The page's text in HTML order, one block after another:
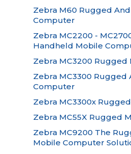
Zebra M60 Rugged
Computer
Zebra MC2200 -
Handheld Mobile
Zebra MC3200
Zebra MC3300 Rugged
Computer
Zebra MC3300x
Zebra MC55X Rugged
Zebra MC9200 The
Mobile Computer